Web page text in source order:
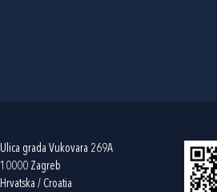
Ulica grada Vukovara 269A
10000 Zagreb
Hrvatska / Croatia